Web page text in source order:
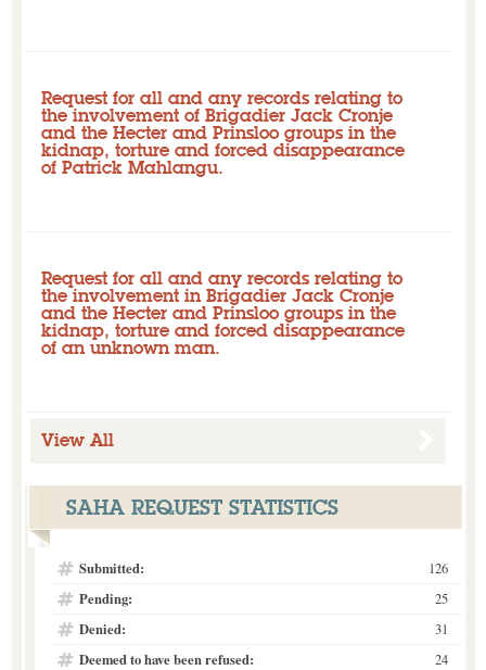
Request for all and any records relating to
the involvement of Brigadier Jack Cronje
and the Hecter and Prinsloo groups in the
kidnap, torture and forced disappearance
of Patrick Mahlangu.
Request for all and any records relating to
the involvement in Brigadier Jack Cronje
and the Hecter and Prinsloo groups in the
kidnap, torture and forced disappearance
of an unknown man.
View All
SAHA REQUEST STATISTICS
Submitted: 126
Pending: 25
Denied: 31
Deemed to have been refused: 24